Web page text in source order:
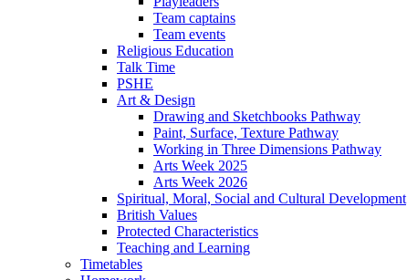
Team captains
Team events
Religious Education
Talk Time
PSHE
Art & Design
Drawing and Sketchbooks Pathway
Paint, Surface, Texture Pathway
Working in Three Dimensions Pathway
Arts Week 2025
Arts Week 2026
Spiritual, Moral, Social and Cultural Development
British Values
Protected Characteristics
Teaching and Learning
Timetables